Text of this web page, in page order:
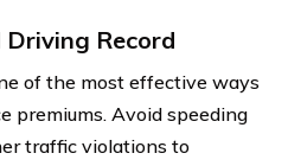
Record
of the most effective ways
premiums. Avoid speeding
traffic violations to